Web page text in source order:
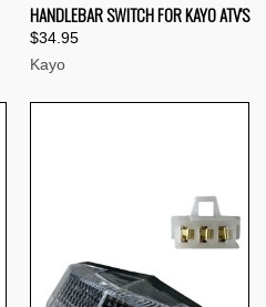
HANDLEBAR SWITCH FOR KAYO ATV'S
$34.95
Kayo